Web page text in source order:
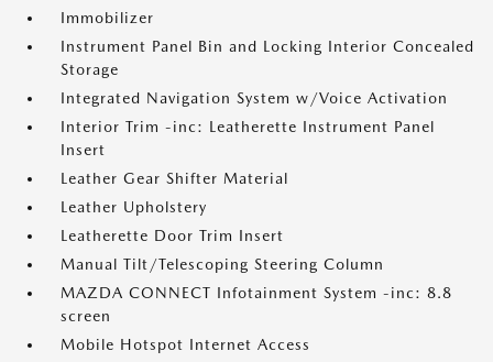
Immobilizer
Instrument Panel Bin and Locking Interior Concealed
Storage
Integrated Navigation System w/Voice Activation
Interior Trim -inc: Leatherette Instrument Panel
Insert
Leather Gear Shifter Material
Leather Upholstery
Leatherette Door Trim Insert
Manual Tilt/Telescoping Steering Column
MAZDA CONNECT Infotainment System -inc: 8.8
screen
Mobile Hotspot Internet Access